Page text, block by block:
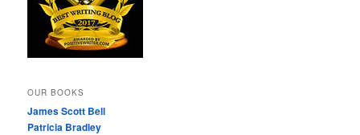
OUR BOOKS
James Scott Bell
Patricia Bradley